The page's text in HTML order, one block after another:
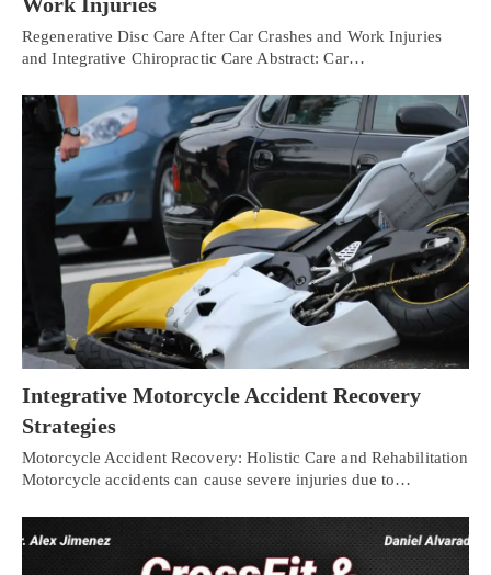
Regenerative Disc Care After Car Crashes and Work Injuries
and Integrative Chiropractic Care Abstract: Car…
Integrative Motorcycle Accident Recovery
Strategies
Motorcycle Accident Recovery: Holistic Care and Rehabilitation
Motorcycle accidents can cause severe injuries due to…